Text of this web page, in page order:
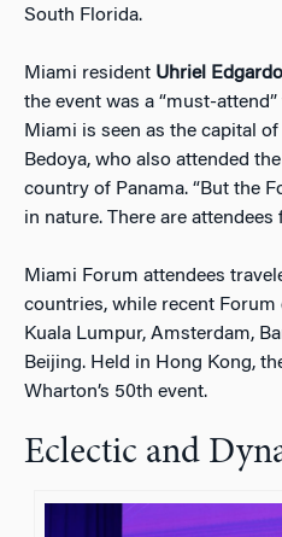
South Florida.
Miami resident Uhriel
the event was a “must-
Miami is seen as the capital of
Bedoya, who also attended
country of Panama. “But the
in nature. There are
Miami Forum attendees
countries, while recent
Kuala Lumpur, Amsterdam,
Beijing. Held in Hong Kong,
Wharton’s 50th event.
Eclectic and